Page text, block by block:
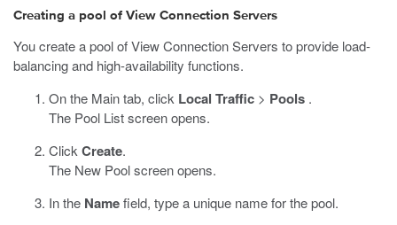
Creating a pool of View Connection Servers
You create a pool of View Connection Servers to provide load-
balancing and high-availability functions.
On the Main tab, click Local Traffic > Pools .
The Pool List screen opens.
Click Create.
The New Pool screen opens.
In the Namefield, type a unique name for the pool.